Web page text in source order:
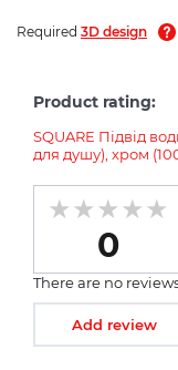
Required 3D design
Product rating:
SQUARE Підвід
для душу), хром
0
There are no
Add review